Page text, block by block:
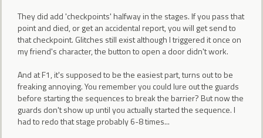
They did add 'checkpoints' halfway in the stages. If you pass that
point and died, or get an accidental report, you will get send to
that checkpoint. Glitches still exist although I triggered it once on
my friend's character, the button to open a door didn't work.
And at F1, it's supposed to be the easiest part, turns out to be
freaking annoying. You remember you could lure out the guards
before starting the sequences to break the barrier? But now the
guards don't show up until you actually started the sequence. I
had to redo that stage probably 6-8 times...